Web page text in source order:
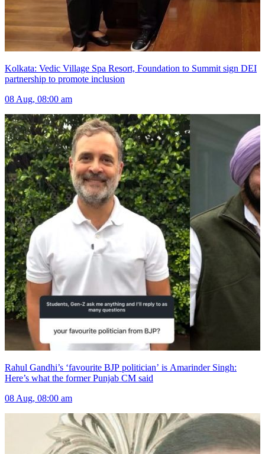
Kolkata: Vedic Village Spa Resort, Foundation to Summit sign DEI
partnership to promote inclusion
08 Aug, 08:00 am
Rahul Gandhi’s ‘favourite BJP politician’ is Amarinder Singh:
Here’s what the former Punjab CM said
08 Aug, 08:00 am